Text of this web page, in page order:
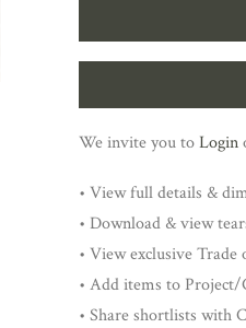
We invite you toLogin
• View full details &
• Download & view
• View exclusive Trade
• Add items to
• Share shortlists with